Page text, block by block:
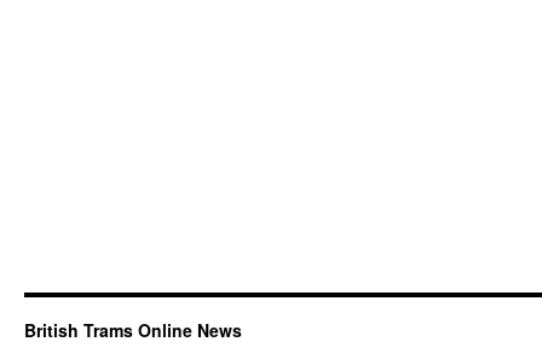
British Trams Online News